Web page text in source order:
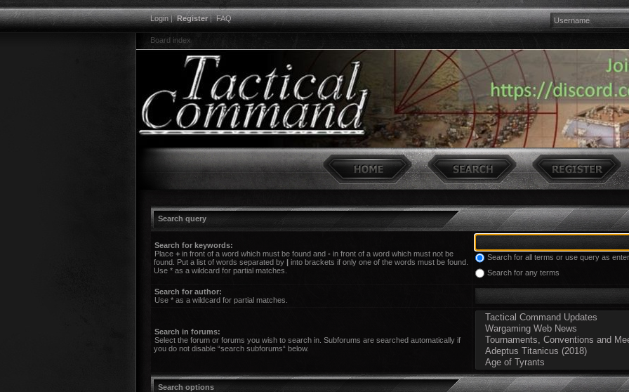
Login|Register|FAQ
Board index
Search query
Search for keywords:
Place + in front of a word which must be found and - in front of a word which must not be
found. Put a list of words separated by | into brackets if only one of the words must be found.
Use * as a wildcard for partial matches.
Search for all terms or use query as
Search for any terms
Search for author:
Use * as a wildcard for partial matches.
Search in forums:
Select the forum or forums you wish to search in. Subforums are searched automatically if
you do not disable “search subforums“ below.
Search options